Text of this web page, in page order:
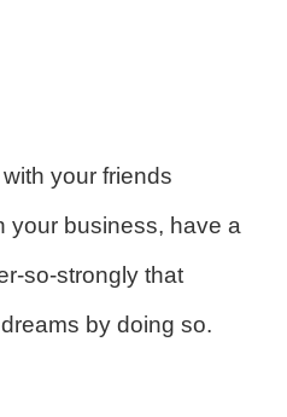
your friends
your business, have a
so-strongly that
by doing so.